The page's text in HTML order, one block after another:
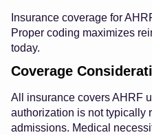
Insurance coverage for
Proper coding maximizes
today.
Coverage
All insurance covers AHRF
authorization is not typically
admissions. Medical